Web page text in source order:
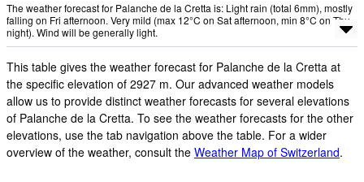
The weather forecast for Palanche de la Cretta is: Light rain (total 6mm), mostly
falling on Fri afternoon. Very mild (max 12°C on Sat afternoon, min 8°C on Thu
night). Wind will be generally light.
This table gives the weather forecast for Palanche de la Cretta at
the specific elevation of 2927 m. Our advanced weather models
allow us to provide distinct weather forecasts for several elevations
of Palanche de la Cretta. To see the weather forecasts for the other
elevations, use the tab navigation above the table. For a wider
overview of the weather, consult the Weather Map of Switzerland.